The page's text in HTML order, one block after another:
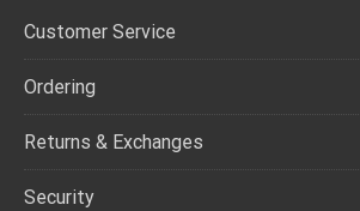
Customer Service
Ordering
Returns & Exchanges
Security